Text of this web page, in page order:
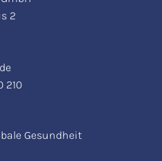
2
210
Gesundheit